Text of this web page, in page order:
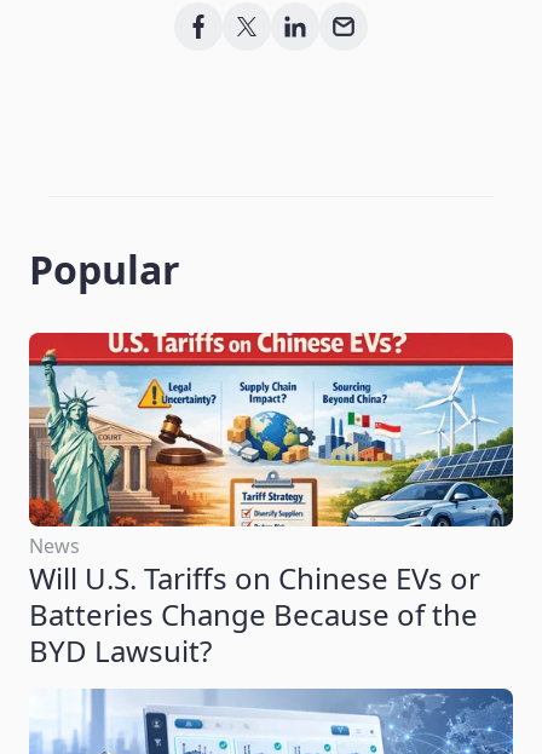
Popular
News
Will U.S. Tariffs on Chinese EVs or
Batteries Change Because of the
BYD Lawsuit?